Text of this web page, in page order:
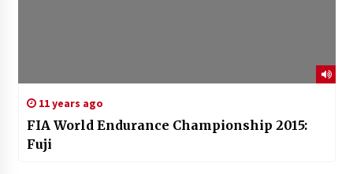
11 years ago
FIA World Endurance Championship 2015:
Fuji